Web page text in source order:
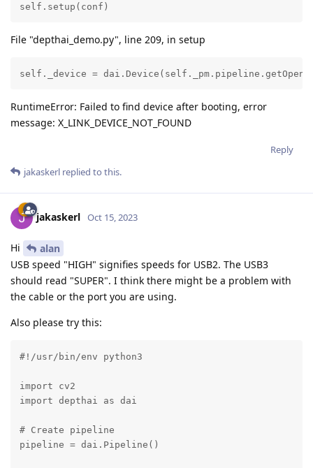
self.setup(conf)
File "depthai_demo.py", line 209, in setup
self._device =
RuntimeError: Failed to find device after booting, error
message: X_LINK_DEVICE_NOT_FOUND
Reply
jakaskerl replied to this.
jakaskerl Oct 15, 2023
Hi
alan
USB speed "HIGH" signifies speeds for USB2. The USB3
should read "SUPER". I think there might be a problem with
the cable or the port you are using.
Also please try this:
#!/usr/bin/env python3
import cv2
import depthai as dai
# Create pipeline
pipeline = dai.Pipeline()